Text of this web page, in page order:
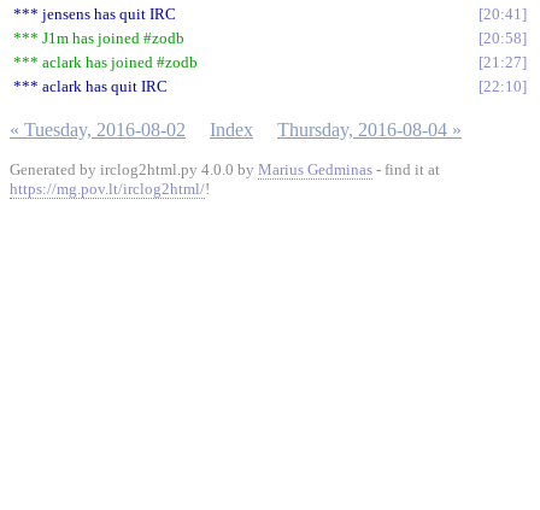
*** jensens has quit IRC
20:41
*** J1m has joined #zodb
20:58
*** aclark has joined #zodb
21:27
*** aclark has quit IRC
22:10
« Tuesday, 2016-08-02 Index Thursday, 2016-08-04 »
Generated by irclog2html.py 4.0.0 by Marius Gedminas - find it at
https://mg.pov.lt/irclog2html/!